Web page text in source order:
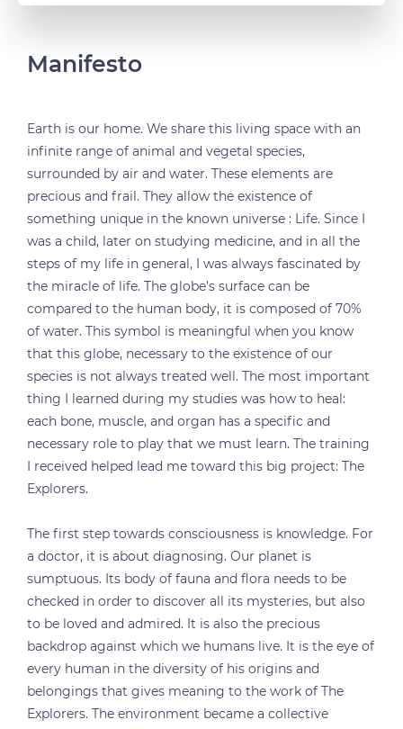
Manifesto
Earth is our home. We share this living space with an
infinite range of animal and vegetal species,
surrounded by air and water. These elements are
precious and frail. They allow the existence of
something unique in the known universe : Life. Since I
was a child, later on studying medicine, and in all the
steps of my life in general, I was always fascinated by
the miracle of life. The globe’s surface can be
compared to the human body, it is composed of 70%
of water. This symbol is meaningful when you know
that this globe, necessary to the existence of our
species is not always treated well. The most important
thing I learned during my studies was how to heal:
each bone, muscle, and organ has a specific and
necessary role to play that we must learn. The training
I received helped lead me toward this big project: The
Explorers.
The first step towards consciousness is knowledge. For
a doctor, it is about diagnosing. Our planet is
sumptuous. Its body of fauna and flora needs to be
checked in order to discover all its mysteries, but also
to be loved and admired. It is also the precious
backdrop against which we humans live. It is the eye of
every human in the diversity of his origins and
belongings that gives meaning to the work of The
Explorers. The environment became a collective